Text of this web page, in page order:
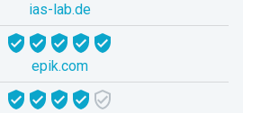
ias-lab.de
epik.com